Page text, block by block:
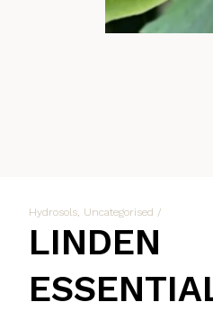
Hydrosols, Uncategorised /
LINDEN